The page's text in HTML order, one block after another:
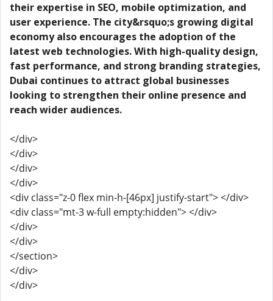
their expertise in SEO, mobile optimization, and
user experience. The city&rsquo;s growing digital
economy also encourages the adoption of the
latest web technologies. With high-quality design,
fast performance, and strong branding strategies,
Dubai continues to attract global businesses
looking to strengthen their online presence and
reach wider audiences.
</div>
</div>
</div>
</div>
<div class="z-0 flex min-h-[46px] justify-start"> </div>
<div class="mt-3 w-full empty:hidden"> </div>
</div>
</div>
</section>
</div>
</div>